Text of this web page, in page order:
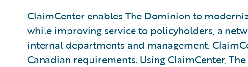
ClaimCenter enables The Dominion to
while improving service to policyholders, a
internal departments and management.
Canadian requirements. Using ClaimCenter,